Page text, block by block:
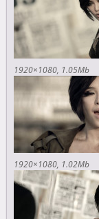
1920×1080 1.05Mb
1920×1080 1.02Mb